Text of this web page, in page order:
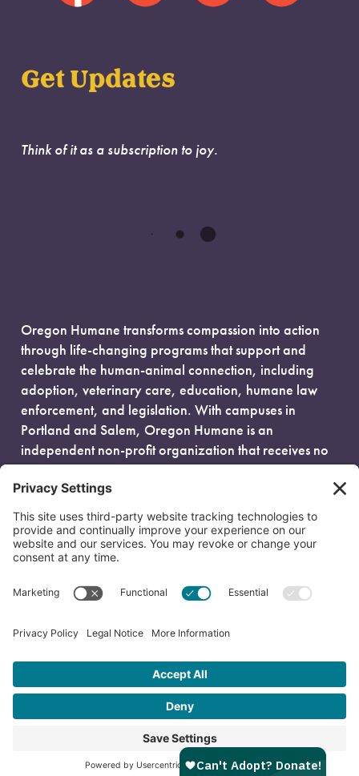
Get Updates
Think of it as a subscription to joy.
Oregon Humane transforms compassion into action
through life-changing programs that support and
celebrate the human-animal connection, including
adoption, veterinary care, education, humane law
enforcement, and legislation. With campuses in
Portland and Salem, Oregon Humane is an
independent non-profit organization that receives no
government funding and is fueled entirely by donors.
EIN: 93-0386880
© 2026 Oregon Humane. All Rights Reserved.
Privacy Policy